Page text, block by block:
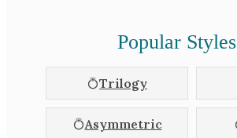
Popular Styles
Trilogy
Asymmetric